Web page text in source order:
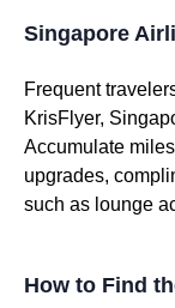
Singapore
Frequent
KrisFlyer,
Accumulate
upgrades,
such as lounge
How to Find